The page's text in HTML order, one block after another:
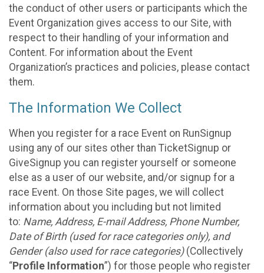
the conduct of other users or participants which the
Event Organization gives access to our Site, with
respect to their handling of your information and
Content. For information about the Event
Organization’s practices and policies, please contact
them.
The Information We Collect
When you register for a race Event on RunSignup
using any of our sites other than TicketSignup or
GiveSignup you can register yourself or someone
else as a user of our website, and/or signup for a
race Event. On those Site pages, we will collect
information about you including but not limited
to: Name, Address, E-mail Address, Phone Number,
Date of Birth (used for race categories only), and
Gender (also used for race categories)(Collectively
“Profile Information”) for those people who register